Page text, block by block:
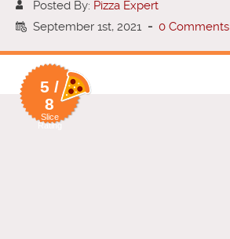
Posted By: Pizza Expert
September 1st, 2021 - 0 Comments
5 /
8
Slice
Rating